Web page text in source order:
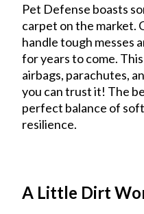
Pet Defense boasts
carpet on the market.
handle tough messes
for years to come.
airbags, parachutes,
you can trust it! The
perfect balance of
resilience.
A Little Dirt